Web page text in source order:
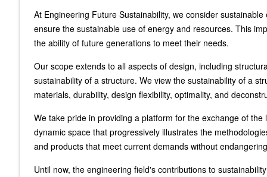
At Engineering Future Sustainability, we consider
ensure the sustainable use of energy and resources. This
the ability of future generations to meet their needs.
Our scope extends to all aspects of design, including
sustainability of a structure. We view the sustainability of a
materials, durability, design flexibility, optimality, and
We take pride in providing a platform for the exchange of
dynamic space that progressively illustrates the
and products that meet current demands without
Until now, the engineering field's contributions to